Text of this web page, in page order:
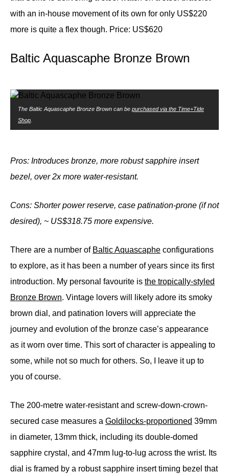
with an in-house movement of its own for only US$220
more is quite a flex though. Price: US$620
Baltic Aquascaphe Bronze Brown
The Baltic Aquascaphe Bronze Brown can be purchased via the Time+Tide
Shop.
Pros: Introduces bronze, more robust sapphire insert
bezel, over 2x more water-resistant.
Cons: Shorter power reserve, case patination-prone (if not
desired), ~ US$318.75 more expensive.
There are a number of Baltic Aquascaphe configurations
to explore, as it has been a number of years since its first
introduction. My personal favourite is the tropically-styled
Bronze Brown. Vintage lovers will likely adore its smoky
brown dial, and patination lovers will appreciate the
journey and evolution of the bronze case’s appearance
as it worn over time. This sort of character is appealing to
some, while not so much for others. So, I leave it up to
you of course.
The 200-metre water-resistant and screw-down-crown-
secured case measures a Goldilocks-proportioned 39mm
in diameter, 13mm thick, including its double-domed
sapphire crystal, and 47mm lug-to-lug across the wrist. Its
dial is framed by a robust sapphire insert timing bezel that